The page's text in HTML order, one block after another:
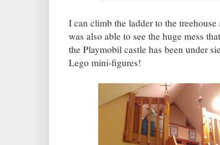
I can climb the ladder to the
was also able to see the huge mess
the Playmobil castle has been under
Lego mini-figures!